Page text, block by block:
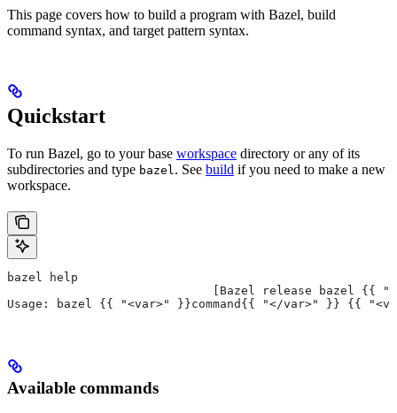
This page covers how to build a program with Bazel, build
command syntax, and target pattern syntax.
Quickstart
To run Bazel, go to your base workspace directory or any of its
subdirectories and type bazel. See build if you need to make a new
workspace.
bazel help
[Bazel release bazel {{
Usage: bazel {{ "<var>" }}command{{ "</var>" }} {{
Available commands